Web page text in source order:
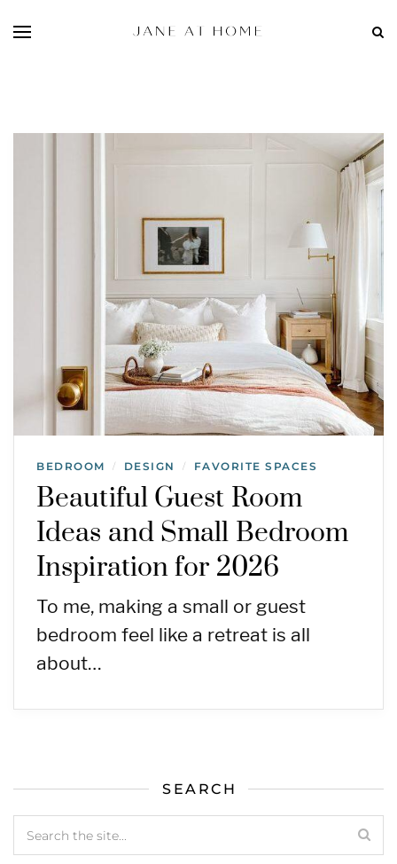
BEDROOM / DESIGN / FAVORITE SPACES
Beautiful Guest Room
Ideas and Small Bedroom
Inspiration for 2026
To me, making a small or guest
bedroom feel like a retreat is all
about…
SEARCH